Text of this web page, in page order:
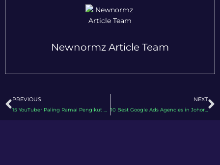
Newnormz Article Team
Prev
PREVIOUS NEXT
10 Best Google Ads Agencies in Johor 2026